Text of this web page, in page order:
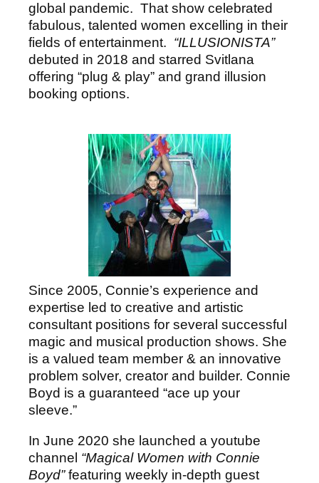
global pandemic. That show celebrated
fabulous, talented women excelling in their
fields of entertainment. “ILLUSIONISTA”
debuted in 2018 and starred Svitlana
offering “plug & play” and grand illusion
booking options.
Since 2005, Connie’s experience and
expertise led to creative and artistic
consultant positions for several successful
magic and musical production shows. She
is a valued team member & an innovative
problem solver, creator and builder. Connie
Boyd is a guaranteed “ace up your
sleeve.”
In June 2020 she launched a youtube
channel “Magical Women with Connie
Boyd”featuring weekly in-depth guest